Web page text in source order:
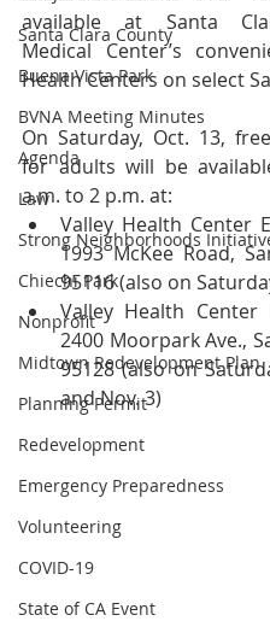
Santa Clara County
Buena Vista Park
BVNA Meeting Minutes
Agenda
Law
Strong Neighborhoods
Chiechi Park
Nonprofit
Midtown Redevelopment Plan
Planning Permit
Redevelopment
Emergency Preparedness
Volunteering
COVID-19
State of CA Event
available at Santa
Medical Center’s
Health Centers on select
On Saturday, Oct. 13,
for adults will be
a.m. to 2 p.m. at:
Valley Health Center
1993 McKee Road,
95116 (also on
Valley Health Center
2400 Moorpark Ave.,
95128 (also on
and Nov. 3)